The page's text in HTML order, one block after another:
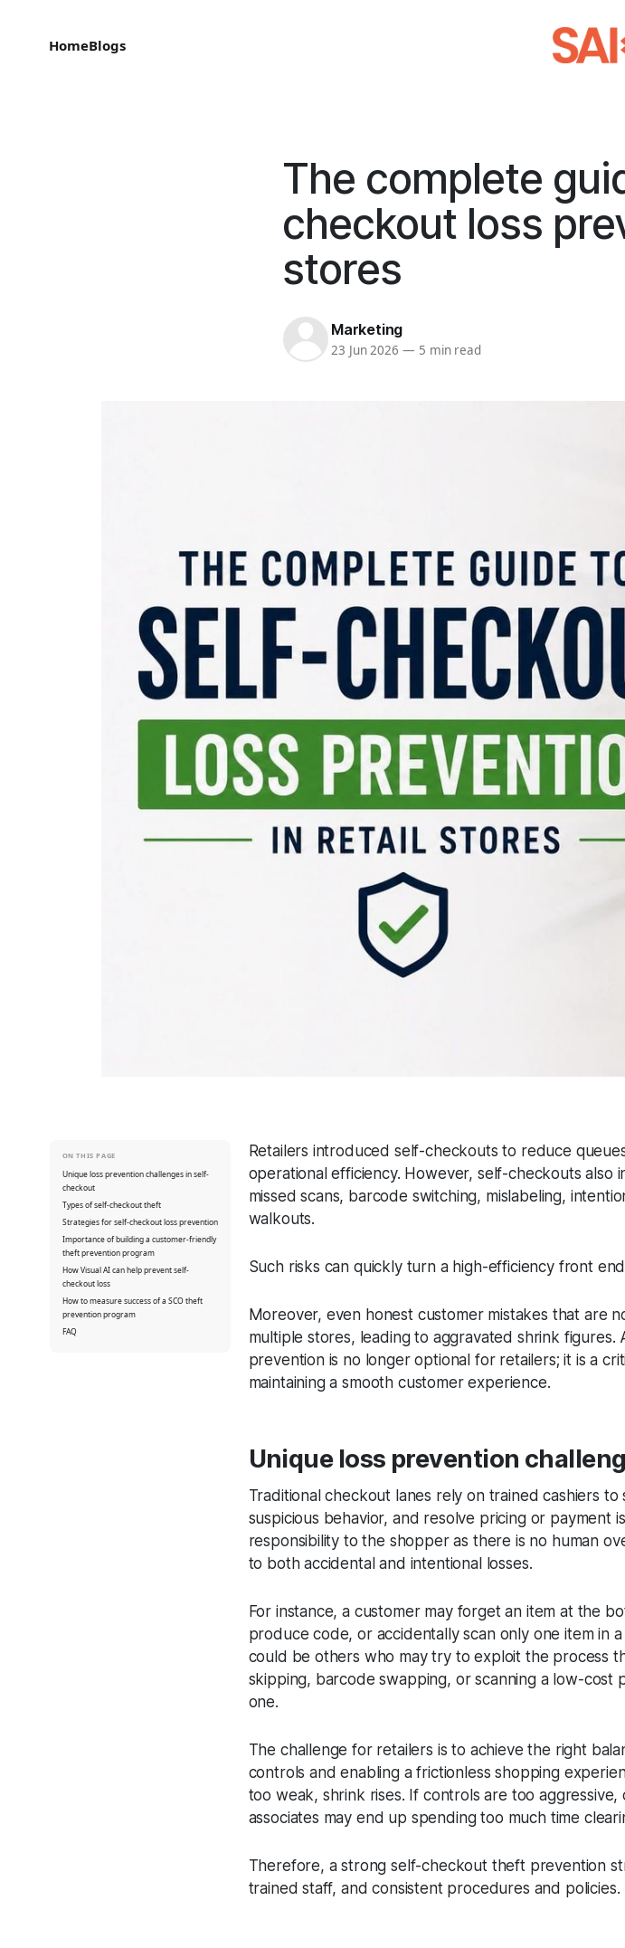
HomeBlogs
The complete
checkout loss
stores
Marketing
23 Jun 2026 — 5 min read
ON THIS PAGE
Unique loss prevention challenges in self-
checkout
Types of self-checkout theft
Strategies for self-checkout loss prevention
Importance of building a customer-friendly
theft prevention program
How Visual AI can help prevent self-
checkout loss
How to measure success of a SCO theft
prevention program
FAQ
Retailers introduced self-checkouts to reduce
operational efficiency. However, self-checkouts
missed scans, barcode switching, mislabeling,
walkouts.
Such risks can quickly turn a high-efficiency front
Moreover, even honest customer mistakes that are
multiple stores, leading to aggravated shrink
prevention is no longer optional for retailers; it is a
maintaining a smooth customer experience.
Unique loss prevention
Traditional checkout lanes rely on trained cashiers to
suspicious behavior, and resolve pricing or payment
responsibility to the shopper as there is no human
to both accidental and intentional losses.
For instance, a customer may forget an item at the
produce code, or accidentally scan only one item in
could be others who may try to exploit the process
skipping, barcode swapping, or scanning a low-cost
one.
The challenge for retailers is to achieve the right
controls and enabling a frictionless shopping
too weak, shrink rises. If controls are too
associates may end up spending too much time
Therefore, a strong self-checkout theft prevention
trained staff, and consistent procedures and policies.